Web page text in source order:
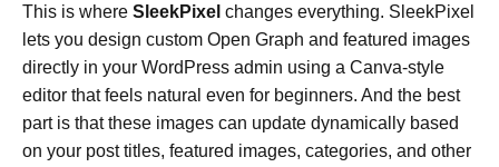
This is where SleekPixel changes everything. SleekPixel
lets you design custom Open Graph and featured images
directly in your WordPress admin using a Canva-style
editor that feels natural even for beginners. And the best
part is that these images can update dynamically based
on your post titles, featured images, categories, and other